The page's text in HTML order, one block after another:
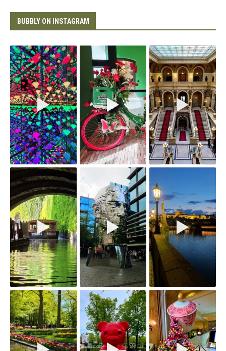
BUBBLY ON INSTAGRAM